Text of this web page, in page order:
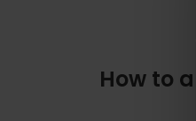
How to